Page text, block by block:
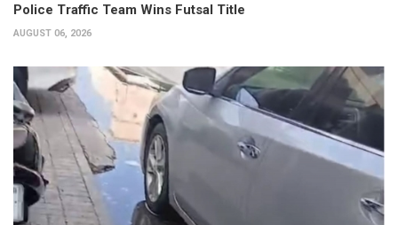
Police Traffic Team Wins Futsal Title
AUGUST 06, 2026